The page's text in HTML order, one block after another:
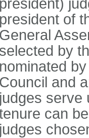
president)
president of
General
selected by
nominated
Council and
judges serve
can
judges